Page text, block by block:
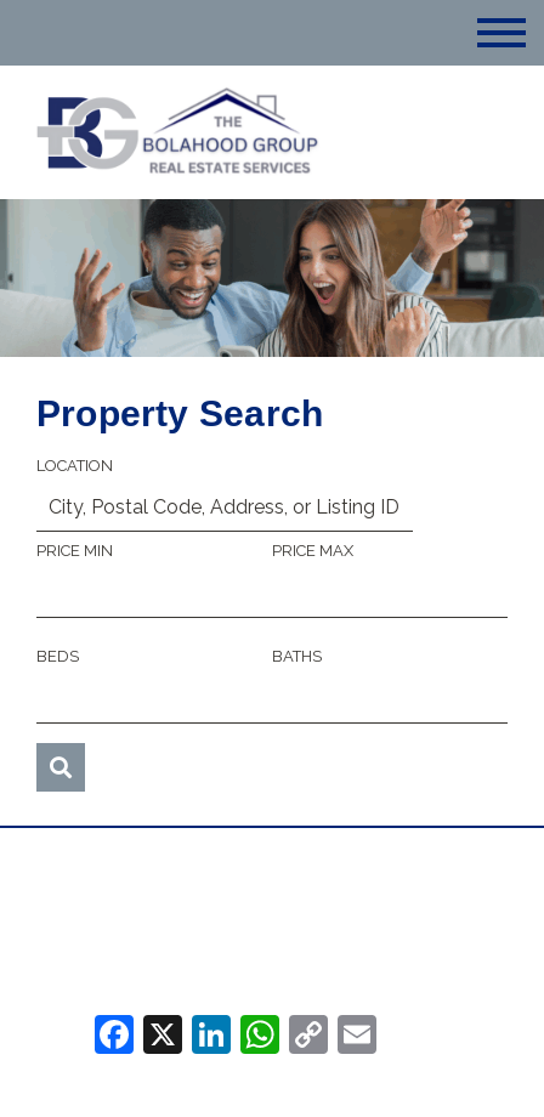
Property Search
LOCATION
PRICE MIN PRICE MAX
BEDS BATHS
Facebook
X LinkedIn
WhatsApp
Copy
Link